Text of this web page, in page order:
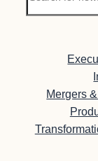
Mergers